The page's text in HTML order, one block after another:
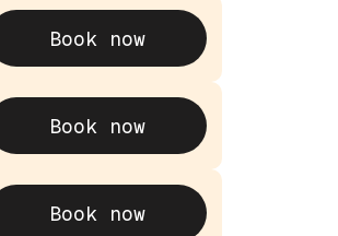
Book now
Book now
Book now